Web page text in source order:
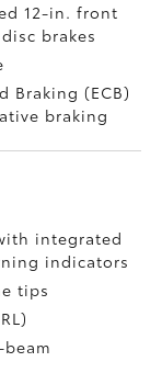
12-in. front
brakes
Braking (ECB)
braking
integrated
indicators
tips